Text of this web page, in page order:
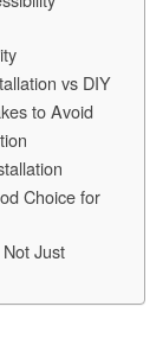
vs DIY
to Avoid
Choice for
Just